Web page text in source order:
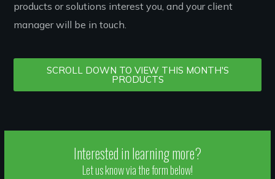
products or solutions interest you, and your client
manager will be in touch.
SCROLL DOWN TO VIEW THIS MONTH'S
PRODUCTS
Interested in learning more?
Let us know via the form below!